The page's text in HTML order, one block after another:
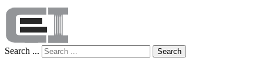
Search ... Search